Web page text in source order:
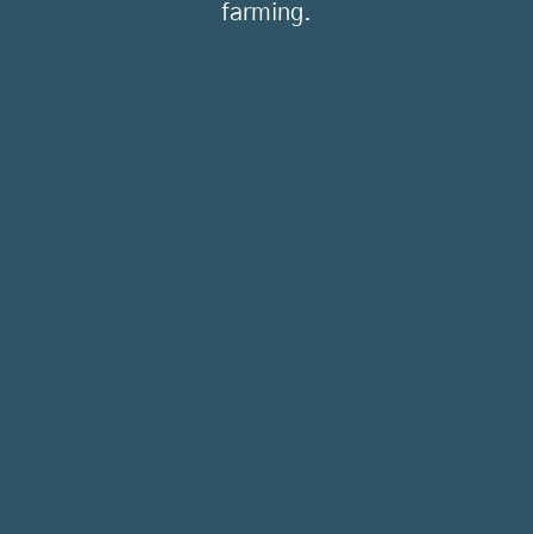
farming.